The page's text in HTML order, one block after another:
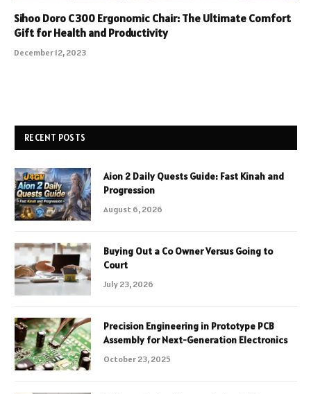
Sihoo Doro C300 Ergonomic Chair: The Ultimate Comfort
Gift for Health and Productivity
December 12, 2023
RECENT POSTS
Aion 2 Daily Quests Guide: Fast Kinah and
Progression
August 6, 2026
Buying Out a Co Owner Versus Going to
Court
July 23, 2026
Precision Engineering in Prototype PCB
Assembly for Next-Generation Electronics
October 23, 2025